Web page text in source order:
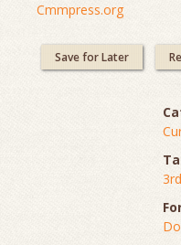
Cmmpress.org
Save for Later